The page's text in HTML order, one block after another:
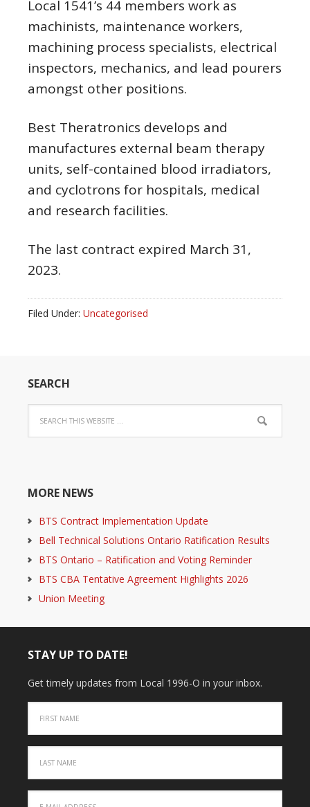
Local 1541’s 44 members work as
machinists, maintenance workers,
machining process specialists, electrical
inspectors, mechanics, and lead pourers
amongst other positions.
Best Theratronics develops and
manufactures external beam therapy
units, self-contained blood irradiators,
and cyclotrons for hospitals, medical
and research facilities.
The last contract expired March 31,
2023.
Filed Under: Uncategorised
SEARCH
MORE NEWS
BTS Contract Implementation Update
Bell Technical Solutions Ontario Ratification Results
BTS Ontario – Ratification and Voting Reminder
BTS CBA Tentative Agreement Highlights 2026
Union Meeting
STAY UP TO DATE!
Get timely updates from Local 1996-O in your inbox.